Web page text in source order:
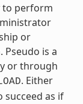
to perform
or
is a
or through
. Either
as if